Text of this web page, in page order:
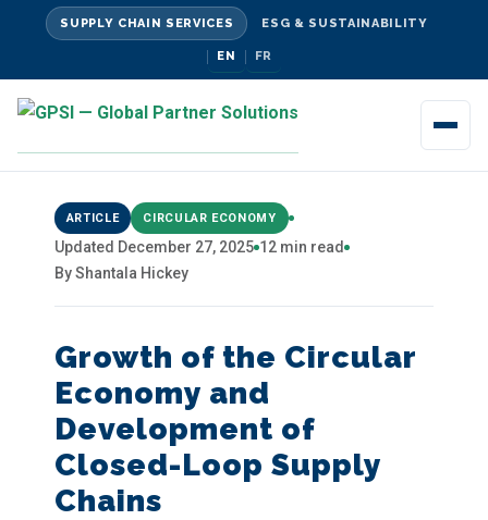
SUPPLY CHAIN SERVICES ESG & SUSTAINABILITY
EN FR
ARTICLE CIRCULAR ECONOMY
Updated December 27, 2025 12 min read
By Shantala Hickey
Growth of the Circular
Economy and
Development of
Closed-Loop Supply
Chains